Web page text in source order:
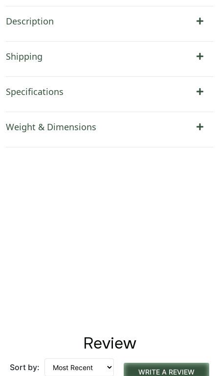
Description
Shipping
Specifications
Weight & Dimensions
Review
Sort by: WRITE A REVIEW